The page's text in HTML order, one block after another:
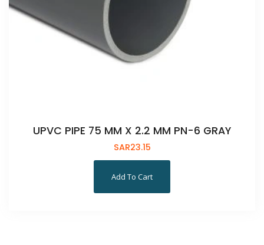
UPVC PIPE 75 MM X 2.2 MM PN-6 GRAY
SAR23.15
Add To Cart